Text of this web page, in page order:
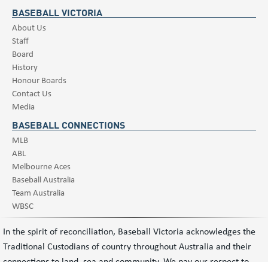
BASEBALL VICTORIA
About Us
Staff
Board
History
Honour Boards
Contact Us
Media
BASEBALL CONNECTIONS
MLB
ABL
Melbourne Aces
Baseball Australia
Team Australia
WBSC
In the spirit of reconciliation, Baseball Victoria acknowledges the
Traditional Custodians of country throughout Australia and their